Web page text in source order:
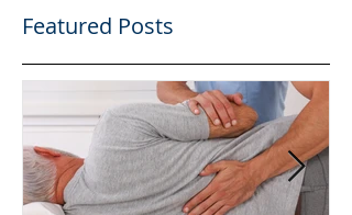
Featured Posts